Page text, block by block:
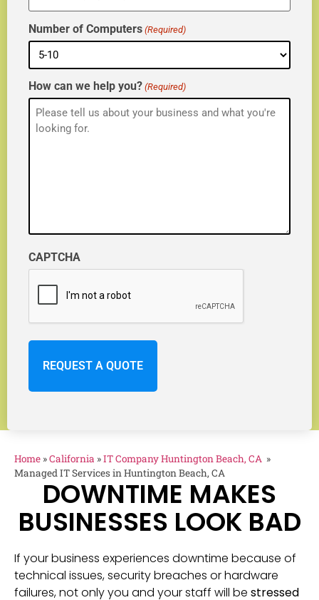
Number of Computers (Required)
How can we help you? (Required)
CAPTCHA
Home »California »IT Company Huntington Beach, CA »
Managed IT Services in Huntington Beach, CA
DOWNTIME MAKES
BUSINESSES LOOK BAD
If your business experiences downtime because of
technical issues, security breaches or hardware
failures, not only you and your staff will be stressed